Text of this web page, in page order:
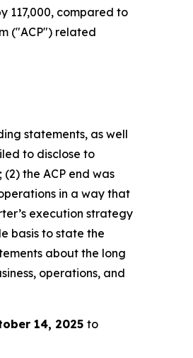
117,000, compared to
("ACP") related
statements, as well
to disclose to
the ACP end was
in a way that
execution strategy
basis to state the
about the long
operations, and
14, 2025 to